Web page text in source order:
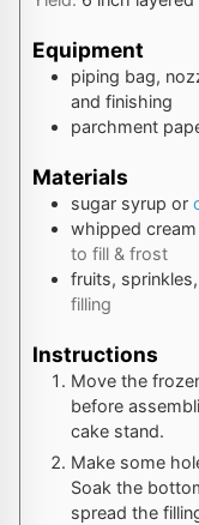
Equipment
piping bag,
and finishing
parchment
Materials
sugar syrup or
whipped
to fill & frost
fruits,
filling
Instructions
Move the
before
cake stand.
Make some
Soak the
spread the